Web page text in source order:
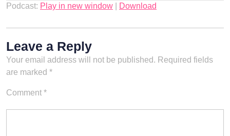
Podcast: Play in new window Download
Leave a Reply
Your email address will not be published. Required fields
are marked *
Comment *